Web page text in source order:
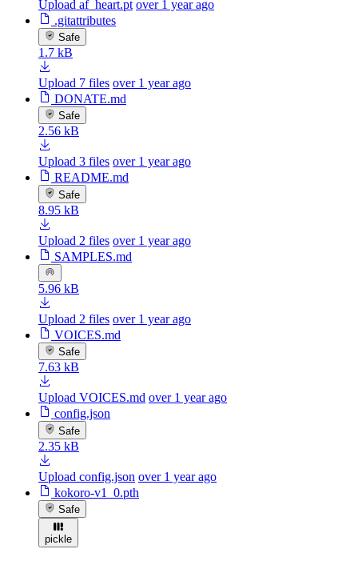
Upload af_heart.pt over 1 year ago
.gitattributes
Safe
1.7 kB
Upload 7 files over 1 year ago
DONATE.md
Safe
2.56 kB
Upload 3 files over 1 year ago
README.md
Safe
8.95 kB
Upload 2 files over 1 year ago
SAMPLES.md
5.96 kB
Upload 2 files over 1 year ago
VOICES.md
Safe
7.63 kB
Upload VOICES.md over 1 year ago
config.json
Safe
2.35 kB
Upload config.json over 1 year ago
kokoro-v1_0.pth
Safe
pickle